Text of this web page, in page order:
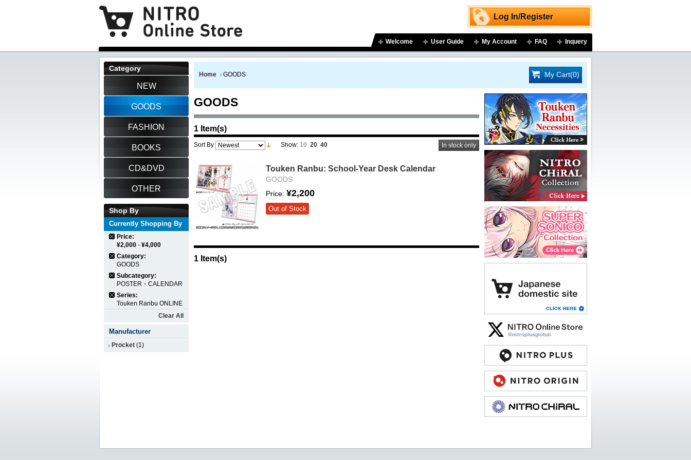
Log In/Register
Welcome User Guide My Account FAQ Inquery
Home GOODS My Cart(0)
GOODS
1 Item(s)
In stock only
Sort By Show: 10 20 40
Touken Ranbu: School-Year Desk Calendar
GOODS
Price: ¥2,200
Out of Stock
1 Item(s)
Category
NEW
GOODS
FASHION
BOOKS
CD&DVD
OTHER
Shop By
Currently Shopping By
Price:
¥2,000 - ¥4,000
Category:
GOODS
Subcategory:
POSTER・CALENDAR
Series:
Touken Ranbu ONLINE
Clear All
Manufacturer
Procket (1)